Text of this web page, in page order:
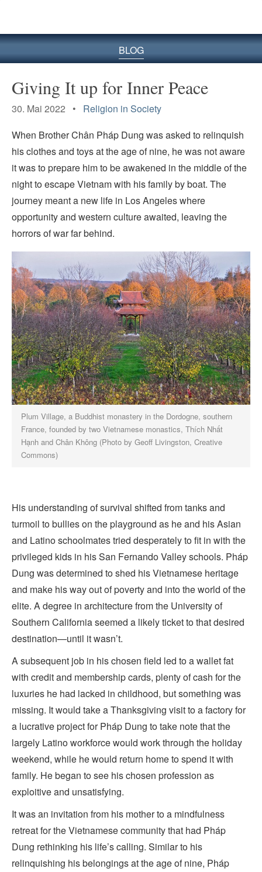
BLOG
Giving It up for Inner Peace
30. Mai 2022 • Religion in Society
When Brother Chân Pháp Dung was asked to relinquish
his clothes and toys at the age of nine, he was not aware
it was to prepare him to be awakened in the middle of the
night to escape Vietnam with his family by boat. The
journey meant a new life in Los Angeles where
opportunity and western culture awaited, leaving the
horrors of war far behind.
Plum Village, a Buddhist monastery in the Dordogne, southern
France, founded by two Vietnamese monastics, Thích Nhất
Hạnh and Chân Không (Photo by Geoff Livingston, Creative
Commons)
His understanding of survival shifted from tanks and
turmoil to bullies on the playground as he and his Asian
and Latino schoolmates tried desperately to fit in with the
privileged kids in his San Fernando Valley schools. Pháp
Dung was determined to shed his Vietnamese heritage
and make his way out of poverty and into the world of the
elite. A degree in architecture from the University of
Southern California seemed a likely ticket to that desired
destination—until it wasn’t.
A subsequent job in his chosen field led to a wallet fat
with credit and membership cards, plenty of cash for the
luxuries he had lacked in childhood, but something was
missing. It would take a Thanksgiving visit to a factory for
a lucrative project for Pháp Dung to take note that the
largely Latino workforce would work through the holiday
weekend, while he would return home to spend it with
family. He began to see his chosen profession as
exploitive and unsatisfying.
It was an invitation from his mother to a mindfulness
retreat for the Vietnamese community that had Pháp
Dung rethinking his life’s calling. Similar to his
relinquishing his belongings at the age of nine, Pháp